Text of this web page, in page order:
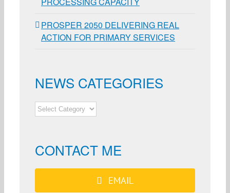
PROSPER 2050 DELIVERING REAL
ACTION FOR PRIMARY SERVICES
NEWS CATEGORIES
NEWS
CATEGORIES
CONTACT ME
EMAIL